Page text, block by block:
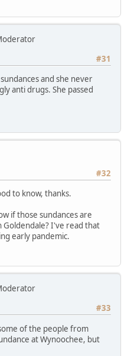
#31
and she never
anti drugs. She passed
#32
to know, thanks.
if those sundances are
Goldendale? I've read that
early pandemic.
#33
of the people from
at Wynoochee, but